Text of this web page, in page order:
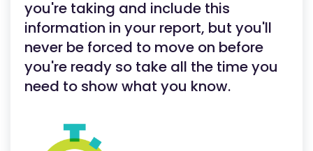
you're taking and include this
information in your report, but you'll
never be forced to move on before
you're ready so take all the time you
need to show what you know.